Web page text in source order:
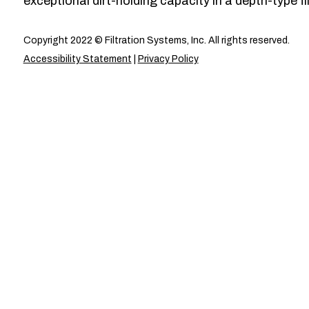
Copyright 2022 © Filtration Systems, Inc. All rights reserved.
Accessibility Statement
Privacy Policy